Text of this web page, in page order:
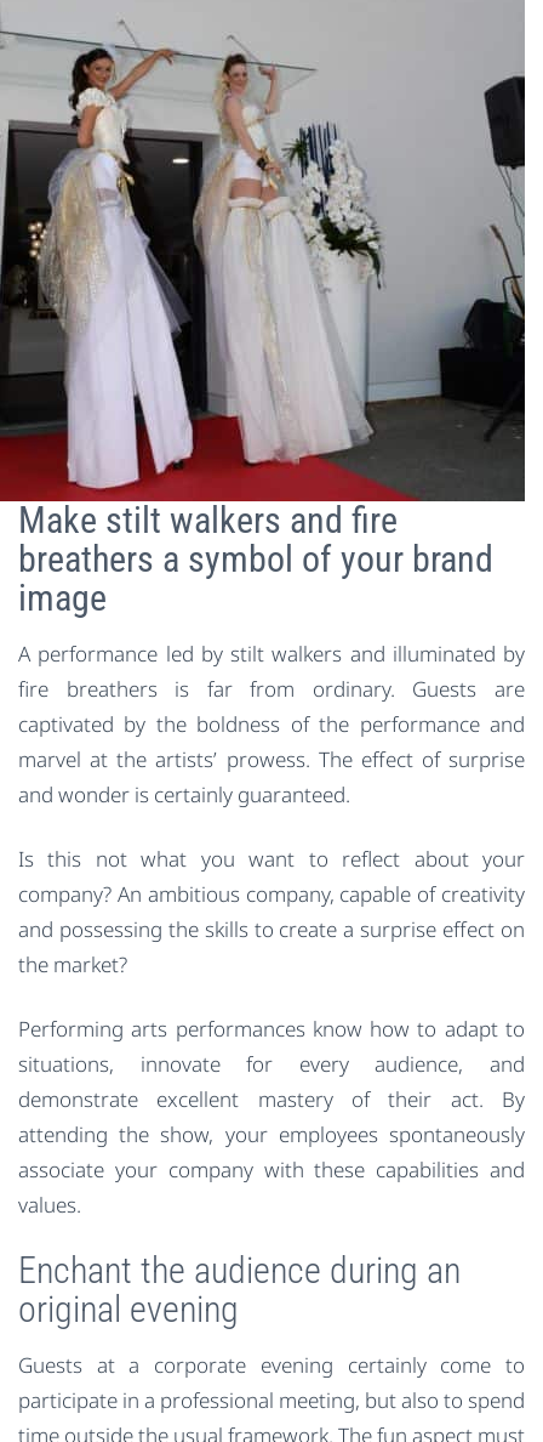
Make stilt walkers and fire
breathers a symbol of your brand
image
A performance led by stilt walkers and illuminated by
fire breathers is far from ordinary. Guests are
captivated by the boldness of the performance and
marvel at the artists’ prowess. The effect of surprise
and wonder is certainly guaranteed.
Is this not what you want to reflect about your
company? An ambitious company, capable of creativity
and possessing the skills to create a surprise effect on
the market?
Performing arts performances know how to adapt to
situations, innovate for every audience, and
demonstrate excellent mastery of their act. By
attending the show, your employees spontaneously
associate your company with these capabilities and
values.
Enchant the audience during an
original evening
Guests at a corporate evening certainly come to
participate in a professional meeting, but also to spend
time outside the usual framework. The fun aspect must